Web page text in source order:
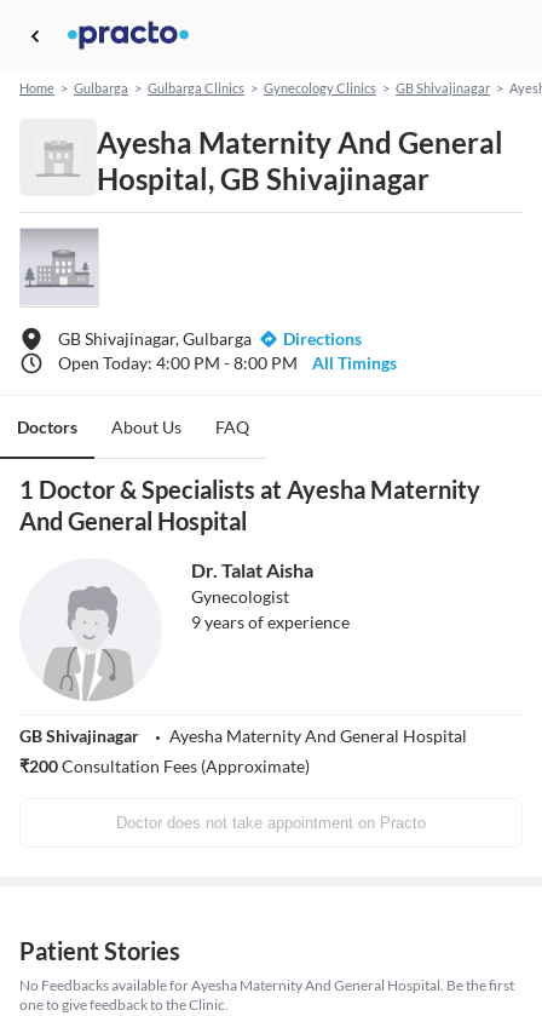
Home > Gulbarga > Gulbarga Clinics > Gynecology Clinics > GB Shivajinagar >
Ayesha Maternity And General
Hospital, GB Shivajinagar
GB Shivajinagar, Gulbarga
Directions
Open Today: 4:00 PM - 8:00 PM
All Timings
Doctors About Us FAQ
1 Doctor & Specialists at Ayesha Maternity
And General Hospital
Dr. Talat Aisha
Gynecologist
9years of experience
GB Shivajinagar
Ayesha Maternity And General Hospital
₹200Consultation Fees (Approximate)
Doctor does not take appointment on Practo
Patient Stories
No Feedbacks available for Ayesha Maternity And General Hospital. Be the first
one to give feedback to the Clinic.